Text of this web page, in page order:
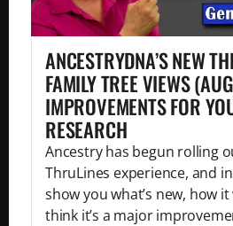
ANCESTRYDNA’S NEW
FAMILY TREE VIEWS
IMPROVEMENTS FOR
RESEARCH
Ancestry has begun rolling
ThruLines experience, and in
show you what’s new, how
think it’s a major